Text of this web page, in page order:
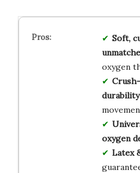
Soft,
oxygen
durability
oxygen
Latex